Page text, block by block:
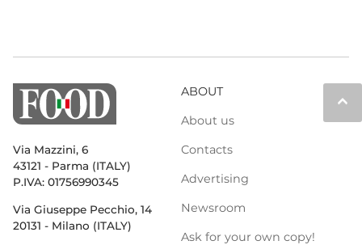
keyboard_arrow_up
Via Mazzini, 6
43121 - Parma (ITALY)
P.IVA: 01756990345
Via Giuseppe Pecchio, 14
20131 - Milano (ITALY)
ABOUT
About us
Contacts
Advertising
Newsroom
Ask for your own copy!